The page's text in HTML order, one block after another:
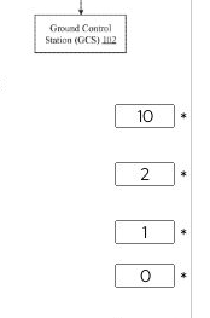
*
*
*
*